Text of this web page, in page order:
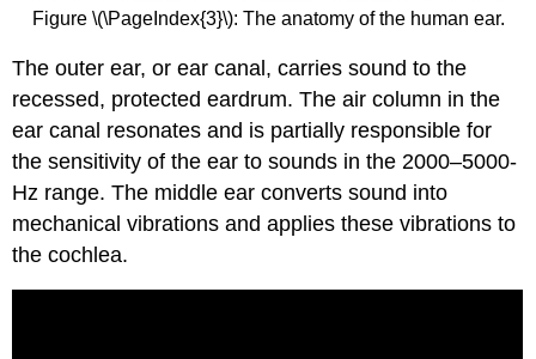
Figure \(\PageIndex{3}\): The anatomy of the human ear.
The outer ear, or ear canal, carries sound to the
recessed, protected eardrum. The air column in the
ear canal resonates and is partially responsible for
the sensitivity of the ear to sounds in the 2000–5000-
Hz range. The middle ear converts sound into
mechanical vibrations and applies these vibrations to
the cochlea.